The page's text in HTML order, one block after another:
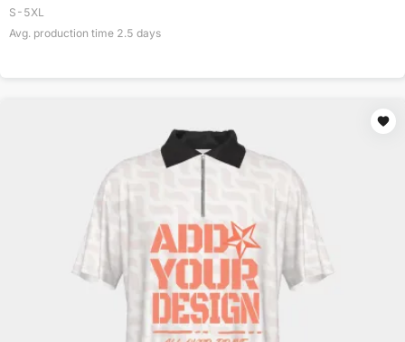
S-5XL
Avg. production time 2.5 days